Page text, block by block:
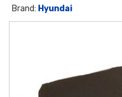
Brand: Hyundai